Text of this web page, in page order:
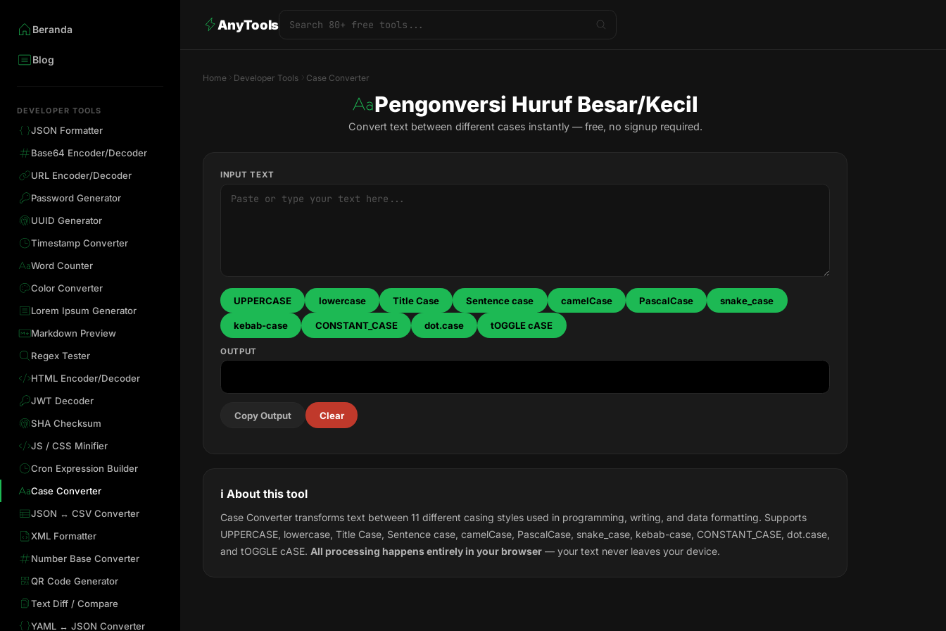
Beranda
Blog
DEVELOPER TOOLS
JSON Formatter
Base64 Encoder/Decoder
URL Encoder/Decoder
Password Generator
UUID Generator
Timestamp Converter
Word Counter
Color Converter
Lorem Ipsum Generator
Markdown Preview
Regex Tester
HTML Encoder/Decoder
JWT Decoder
SHA Checksum
JS / CSS Minifier
Cron Expression Builder
Case Converter
JSON ↔ CSV Converter
XML Formatter
Number Base Converter
QR Code Generator
Text Diff / Compare
YAML ↔ JSON Converter
AnyTools
Home Developer Tools Case Converter
Pengonversi Huruf Besar/Kecil
Convert text between different cases instantly — free, no signup required.
INPUT TEXT
UPPERCASE lowercase Title Case Sentence case camelCase PascalCase snake_case
kebab-case CONSTANT_CASE dot.case tOGGLE cASE
OUTPUT
Copy Output Clear
ℹ️ About this tool
Case Converter transforms text between 11 different casing styles used in programming, writing, and data formatting. Supports
UPPERCASE, lowercase, Title Case, Sentence case, camelCase, PascalCase, snake_case, kebab-case, CONSTANT_CASE, dot.case,
and tOGGLE cASE. All processing happens entirely in your browser — your text never leaves your device.